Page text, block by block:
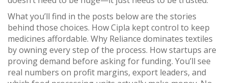
What you’ll find in the posts below are the stories
behind those choices. How Cipla kept control to keep
medicines affordable. Why Reliance dominates textiles
by owning every step of the process. How startups are
proving demand before asking for funding. You’ll see
real numbers on profit margins, export leaders, and